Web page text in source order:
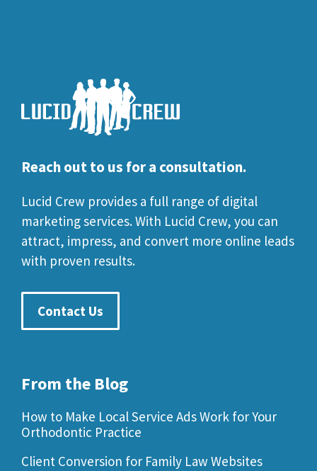
Reach out to us for a consultation.
Lucid Crew provides a full range of digital
marketing services. With Lucid Crew, you can
attract, impress, and convert more online leads
with proven results.
Contact Us
From the Blog
How to Make Local Service Ads Work for Your
Orthodontic Practice
Client Conversion for Family Law Websites